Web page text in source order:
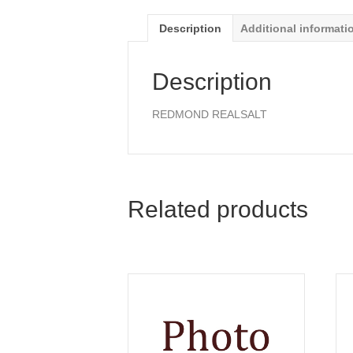
Description Additional
Description
REDMOND REALSALT
Related products